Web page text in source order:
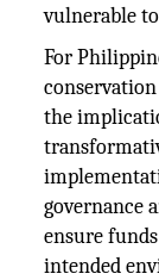
vulnerable
For
the
governance
ensure
intended